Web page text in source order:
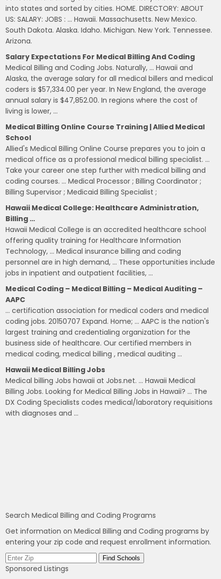
into states and sorted by cities. HOME. DIRECTORY: ABOUT
US: SALARY: JOBS : … Hawaii. Massachusetts. New Mexico.
South Dakota. Alaska. Idaho. Michigan. New York. Tennessee.
Arizona.
Salary Expectations For Medical Billing And Coding
Medical Billing and Coding Jobs. Naturally, … Hawaii and
Alaska, the average salary for all medical billers and medical
coders is $57,334.00 per year. In New England, the average
annual salary is $47,852.00. In regions where the cost of
living is lower, …
Medical Billing Online Course Training | Allied Medical
School
Allied's Medical Billing Online Course prepares you to join a
medical office as a professional medical billing specialist. …
Take your career one step further with medical billing and
coding courses. … Medical Processor ; Billing Coordinator ;
Billing Supervisor ; Medicaid Billing Specialist ;
Hawaii Medical College: Healthcare Administration,
Billing …
Hawaii Medical College is an accredited healthcare school
offering quality training for Healthcare Information
Technology, … Medical insurance billing and coding
personnel are in high demand, … These opportunities include
jobs in inpatient and outpatient facilities, …
Medical Coding – Medical Billing – Medical Auditing –
AAPC
… certification association for medical coders and medical
coding jobs. 20150707 Expand. Home; … AAPC is the nation's
largest training and credentialing organization for the
business side of healthcare. Our certified members in
medical coding, medical billing , medical auditing …
Hawaii Medical Billing Jobs
Medical billing Jobs hawaii at Jobs.net. … Hawaii Medical
Billing Jobs. Looking for Medical Billing Jobs in Hawaii? … The
DX Coding Specialists codes medical/laboratory requisitions
with diagnoses and …
Search Medical Billing and Coding Programs
Get information on Medical Billing and Coding programs by
entering your zip code and request enrollment information.
Sponsored Listings